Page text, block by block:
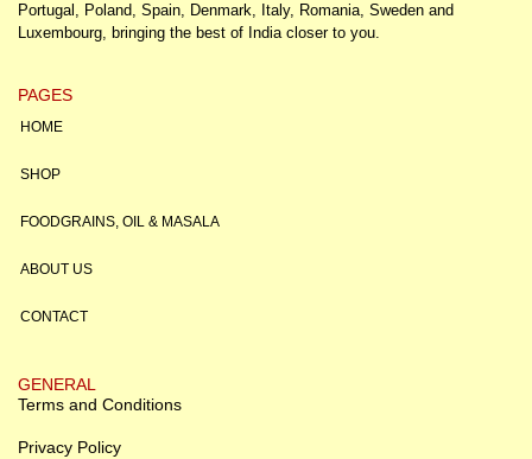
Portugal, Poland, Spain, Denmark, Italy, Romania, Sweden and
Luxembourg, bringing the best of India closer to you.
PAGES
HOME
SHOP
FOODGRAINS, OIL & MASALA
ABOUT US
CONTACT
GENERAL
Terms and Conditions
Privacy Policy